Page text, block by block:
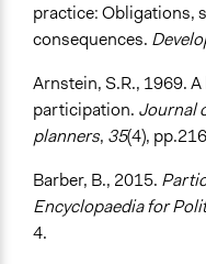
practice: Obligations,
consequences.
Arnstein, S.R., 1969.
participation. Journal
planners, 35(4),
Barber, B., 2015.
Encyclopaedia for
4.